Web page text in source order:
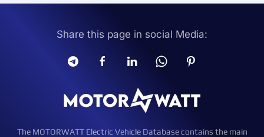
Share this page in social Media:
The MOTORWATT Electric Vehicle Database contains the main